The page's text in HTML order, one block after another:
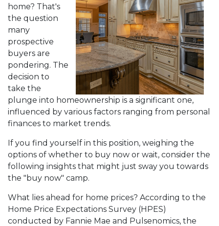
home? That's
the question
many
prospective
buyers are
pondering. The
decision to
take the
plunge into homeownership is a significant one,
influenced by various factors ranging from personal
finances to market trends.
If you find yourself in this position, weighing the
options of whether to buy now or wait, consider the
following insights that might just sway you towards
the "buy now" camp.
What lies ahead for home prices? According to the
Home Price Expectations Survey (HPES)
conducted by Fannie Mae and Pulsenomics, the